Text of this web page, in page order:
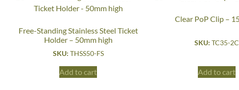
Free-Standing Stainless Steel Ticket
Holder – 50mm high
SKU: THSS50-FS
Add to cart
Clear PoP Clip –
SKU: TC35-2C
Add to cart